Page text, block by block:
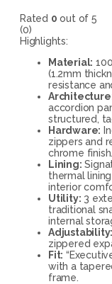
Rated 0 out of 5
(0)
Highlights:
Material:
(1.2mm
resistance
accordion
structured,
Hardware:
zippers and
chrome finish.
Lining:
thermal
interior
Utility: 3
traditional
internal
Adjustability:
zippered
Fit:
with a
frame.